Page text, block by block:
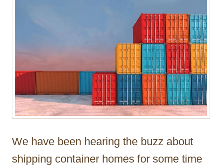
We have been hearing the buzz about
shipping container homes for some time